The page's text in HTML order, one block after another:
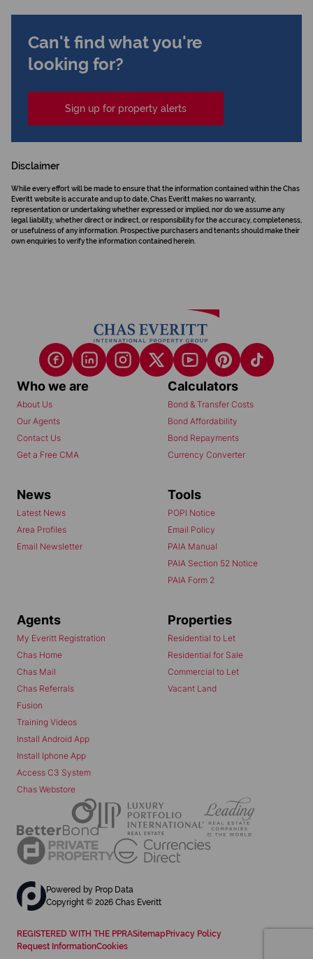
Can't find what you're
looking for?
Sign up for property alerts
Disclaimer
While every effort will be made to ensure that the information contained within the Chas
Everitt website is accurate and up to date, Chas Everitt makes no warranty,
representation or undertaking whether expressed or implied, nor do we assume any
legal liability, whether direct or indirect, or responsibility for the accuracy, completeness,
or usefulness of any information. Prospective purchasers and tenants should make their
own enquiries to verify the information contained herein.
Who we are
About Us
Our Agents
Contact Us
Get a Free CMA
Calculators
Bond & Transfer Costs
Bond Affordability
Bond Repayments
Currency Converter
News
Latest News
Area Profiles
Email Newsletter
Tools
POPI Notice
Email Policy
PAIA Manual
PAIA Section 52 Notice
PAIA Form 2
Agents
My Everitt Registration
Chas Home
Chas Mail
Chas Referrals
Fusion
Training Videos
Install Android App
Install Iphone App
Access C3 System
Chas Webstore
Properties
Residential to Let
Residential for Sale
Commercial to Let
Vacant Land
Powered by Prop Data
Copyright © 2026 Chas Everitt
REGISTERED WITH THE PPRASitemap Privacy Policy
Request InformationCookies